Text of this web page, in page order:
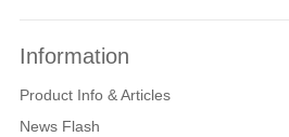
Information
Product Info & Articles
News Flash